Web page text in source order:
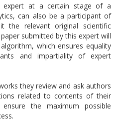
at a certain stage of a
can also be a participant of
the relevant original scientific
submitted by this expert will
which ensures equality
and impartiality of expert
they review and ask authors
related to contents of their
the maximum possible